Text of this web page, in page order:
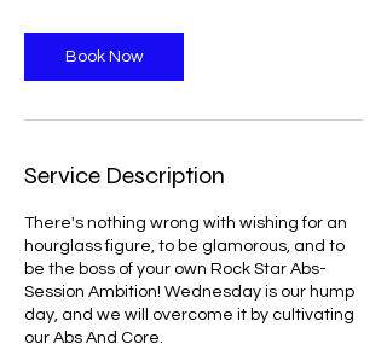
i
n
Book Now
Service Description
There's nothing wrong with wishing for an
hourglass figure, to be glamorous, and to
be the boss of your own Rock Star Abs-
Session Ambition! Wednesday is our hump
day, and we will overcome it by cultivating
our Abs And Core.